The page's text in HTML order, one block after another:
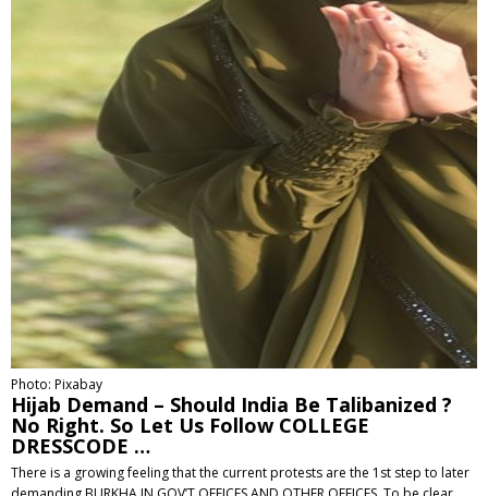
Photo: Pixabay
Hijab Demand – Should India Be Talibanized ?
No Right. So Let Us Follow COLLEGE
DRESSCODE …
There is a growing feeling that the current protests are the 1st step to later